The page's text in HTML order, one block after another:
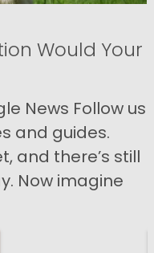
Would Your
News Follow us
and guides.
and there’s still
Now imagine